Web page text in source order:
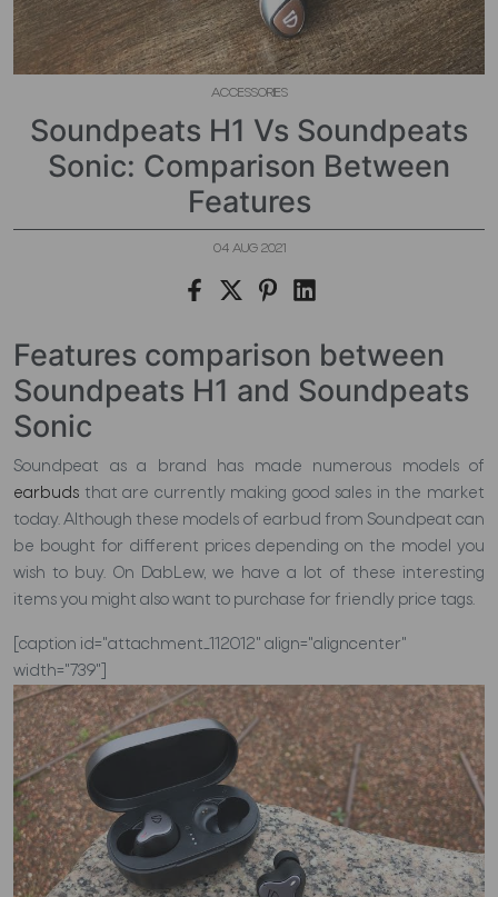
ACCESSORIES
Soundpeats H1 Vs Soundpeats
Sonic: Comparison Between
Features
04 AUG 2021
Features comparison between
Soundpeats H1 and Soundpeats
Sonic
Soundpeat as a brand has made numerous models of
earbuds that are currently making good sales in the market
today. Although these models of earbud from Soundpeat can
be bought for different prices depending on the model you
wish to buy. On DabLew, we have a lot of these interesting
items you might also want to purchase for friendly price tags.
[caption id="attachment_112012" align="aligncenter"
width="739"]